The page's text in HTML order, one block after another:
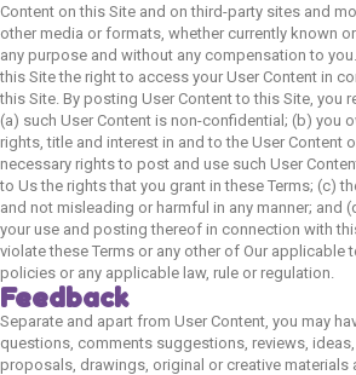
Content on this Site and on third-party sites and
other media or formats, whether currently known
any purpose and without any compensation to
this Site the right to access your User Content in
this Site. By posting User Content to this Site, you
(a) such User Content is non-confidential; (b) you
rights, title and interest in and to the User Content
necessary rights to post and use such User
to Us the rights that you grant in these Terms; (c)
and not misleading or harmful in any manner; and
your use and posting thereof in connection with
violate these Terms or any other of Our applicable
policies or any applicable law, rule or regulation.
Feedback
Separate and apart from User Content, you may
questions, comments suggestions, reviews,
proposals, drawings, original or creative materials